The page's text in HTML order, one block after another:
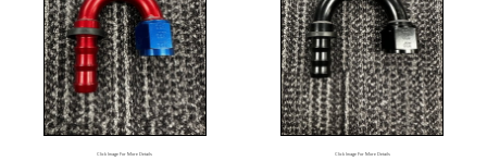
Click Image For More Details Click Image For More Details